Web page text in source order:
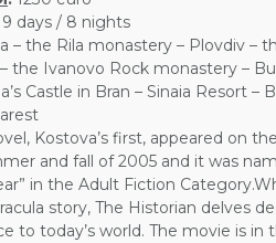
9 days / 8 nights
– the Rila monastery – Plovdiv –
the Ivanovo Rock monastery –
Castle in Bran – Sinaia Resort –
Kostova’s first, appeared on
and fall of 2005 and it was
in the Adult Fiction
story, The Historian delves
to today’s world. The movie is in